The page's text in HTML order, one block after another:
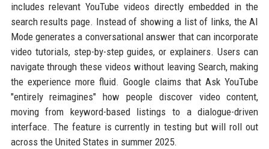
includes relevant YouTube videos directly embedded in the
search results page. Instead of showing a list of links, the AI
Mode generates a conversational answer that can incorporate
video tutorials, step-by-step guides, or explainers. Users can
navigate through these videos without leaving Search, making
the experience more fluid. Google claims that Ask YouTube
"entirely reimagines" how people discover video content,
moving from keyword-based listings to a dialogue-driven
interface. The feature is currently in testing but will roll out
across the United States in summer 2025.